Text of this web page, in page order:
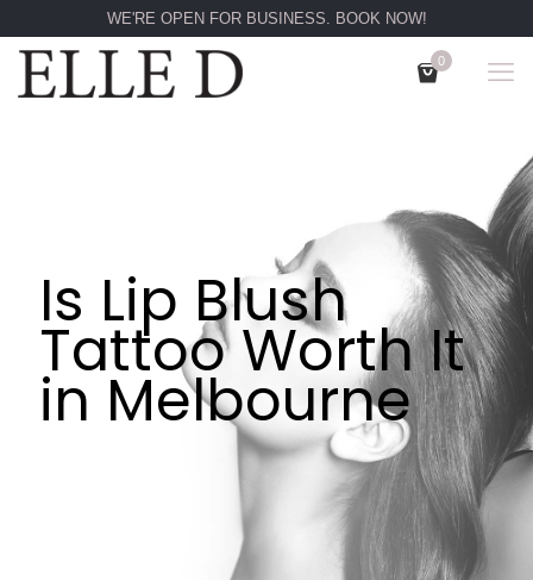
WE'RE OPEN FOR BUSINESS. BOOK NOW!
0
Is Lip Blush
Tattoo Worth It
in Melbourne